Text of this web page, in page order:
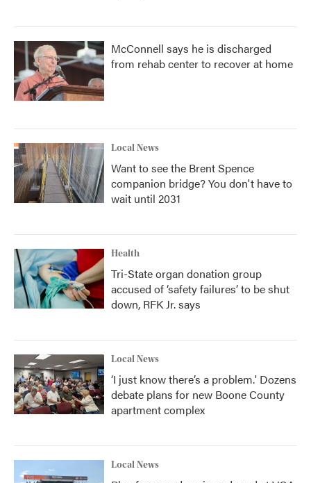
McConnell says he is discharged
from rehab center to recover at home
Local News
Want to see the Brent Spence
companion bridge? You don't have to
wait until 2031
Health
Tri-State organ donation group
accused of ‘safety failures’ to be shut
down, RFK Jr. says
Local News
‘I just know there’s a problem.' Dozens
debate plans for new Boone County
apartment complex
Local News